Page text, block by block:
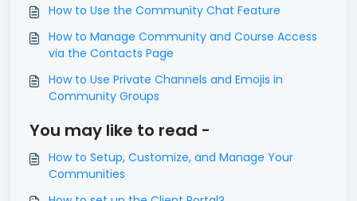
How to Use the Community Chat Feature
How to Manage Community and Course Access
via the Contacts Page
How to Use Private Channels and Emojis in
Community Groups
You may like to read -
How to Setup, Customize, and Manage Your
Communities